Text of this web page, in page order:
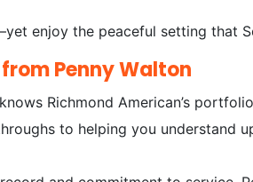
enjoy the peaceful setting that
Penny Walton
Richmond American’s
to helping you understand